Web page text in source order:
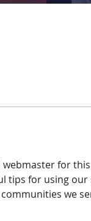
for
tips for using our
we